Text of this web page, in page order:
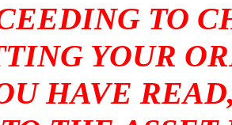
TO
YOUR
HAVE